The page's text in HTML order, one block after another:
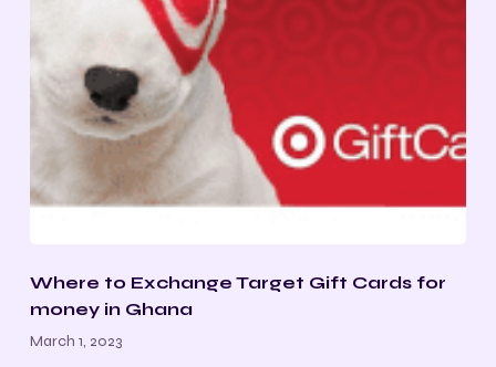
Where to Exchange Target Gift Cards for
money in Ghana
March 1, 2023